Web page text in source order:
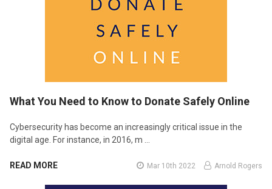
What You Need to Know to Donate Safely Online
Cybersecurity has become an increasingly critical issue in the
digital age. For instance, in 2016, m …
READ MORE Mar 10th 2022 Arnold Rogers